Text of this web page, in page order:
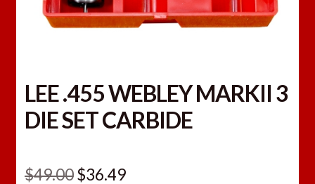
LEE .455 WEBLEY MARKII 3
DIE SET CARBIDE
$49.00Original
$36.49Current